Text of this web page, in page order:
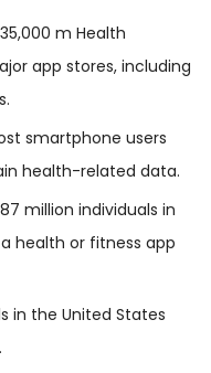
m Health
app stores, including
smartphone users
health-related data.
million individuals in
health or fitness app
in the United States